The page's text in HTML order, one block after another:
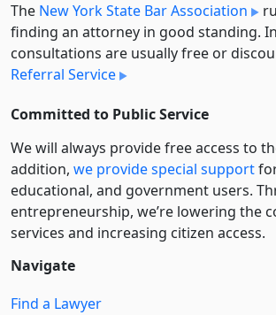
The New York State Bar Association
finding an attorney in good standing.
consultations are usually free or
Referral Service
Committed to Public Service
We will always provide free access to
addition, we provide special support
educational, and government users.
entre­pre­neurship, we’re lowering the
services and increasing citizen access.
Navigate
Find a Lawyer